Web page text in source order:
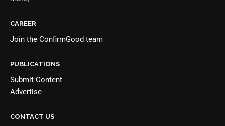
CAREER
Join the ConfirmGood team
PUBLICATIONS
Submit Content
Advertise
CONTACT US